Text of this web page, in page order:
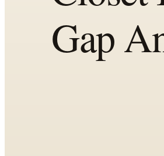
Work / Office
Date Night
Job Interview
Party / Event